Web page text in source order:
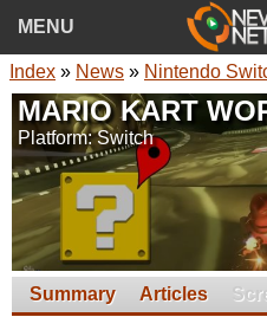
MENU
Index » News » Nintendo
MARIO KART
Platform: Switch
Summary Articles